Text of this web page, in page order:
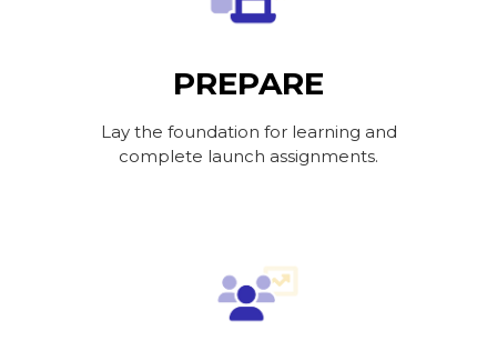
PREPARE
Lay the foundation for learning and
complete launch assignments.